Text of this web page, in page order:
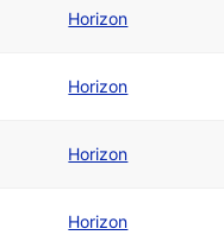
Horizon
Horizon
Horizon
Horizon